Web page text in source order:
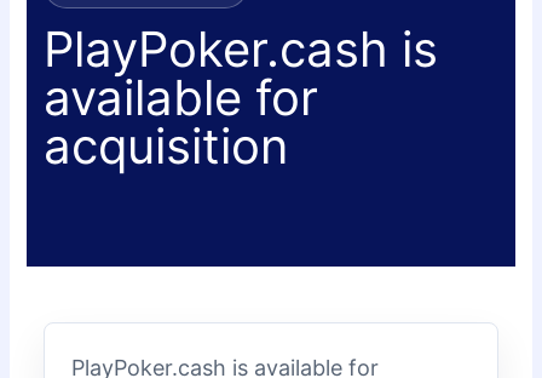
PlayPoker.cash is
available for
acquisition
PlayPoker.cash is available for